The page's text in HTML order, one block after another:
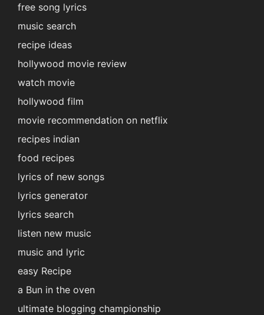
free song lyrics
music search
recipe ideas
hollywood movie review
watch movie
hollywood film
movie recommendation on netflix
recipes indian
food recipes
lyrics of new songs
lyrics generator
lyrics search
listen new music
music and lyric
easy Recipe
a Bun in the oven
ultimate blogging championship